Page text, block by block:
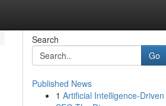
Search
Go
Published News
1 Artificial Intelligence-Driven